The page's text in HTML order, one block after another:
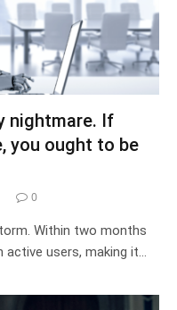
nightmare. If
you ought to be
0
Within two months
users, making it…